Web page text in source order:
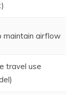
maintain airflow
travel use